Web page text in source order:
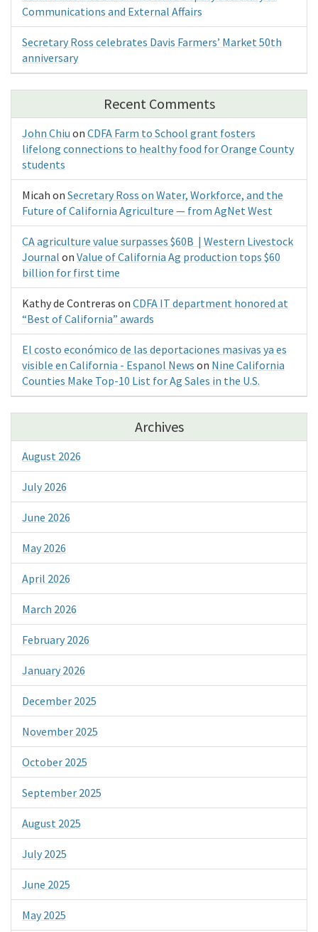
Communications and External Affairs
Secretary Ross celebrates Davis Farmers’ Market 50th
anniversary
Recent Comments
John Chiu on CDFA Farm to School grant fosters
lifelong connections to healthy food for Orange County
students
Micah on Secretary Ross on Water, Workforce, and the
Future of California Agriculture — from AgNet West
CA agriculture value surpasses $60B | Western Livestock
Journal on Value of California Ag production tops $60
billion for first time
Kathy de Contreras on CDFA IT department honored at
“Best of California” awards
El costo económico de las deportaciones masivas ya es
visible en California - Espanol News on Nine California
Counties Make Top-10 List for Ag Sales in the U.S.
Archives
August 2026
July 2026
June 2026
May 2026
April 2026
March 2026
February 2026
January 2026
December 2025
November 2025
October 2025
September 2025
August 2025
July 2025
June 2025
May 2025